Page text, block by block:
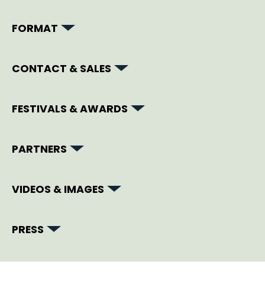
FORMAT
CONTACT & SALES
FESTIVALS & AWARDS
PARTNERS
VIDEOS & IMAGES
PRESS